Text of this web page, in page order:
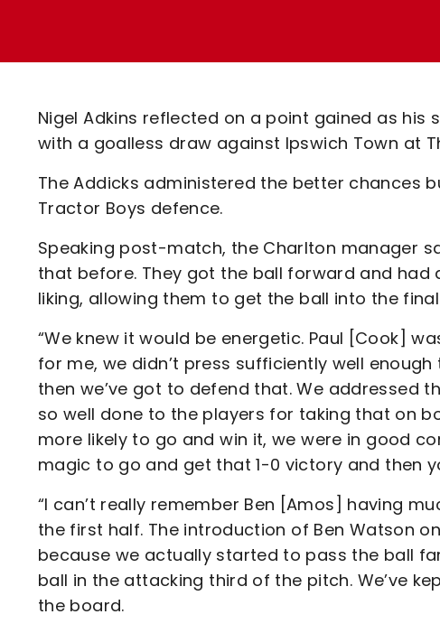
Code Of Conduct
Nigel Adkins reflected on a point gained as
with a goalless draw against Ipswich Town at
The Addicks administered the better chances
Tractor Boys defence.
Speaking post-match, the Charlton manager
that before. They got the ball forward and
liking, allowing them to get the ball into the
“We knew it would be energetic. Paul [Cook]
for me, we didn’t press sufficiently well
then we’ve got to defend that. We addressed
so well done to the players for taking that on
more likely to go and win it, we were in good
magic to go and get that 1-0 victory and then
“I can’t really remember Ben [Amos] having
the first half. The introduction of Ben Watson
because we actually started to pass the ball
ball in the attacking third of the pitch. We’ve
the board.